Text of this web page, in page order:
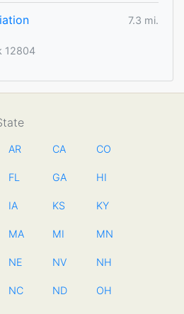
7.3 mi.
12804
AR CA CO
FL GA HI
IA KS KY
MA MI MN
NE NV NH
NC ND OH